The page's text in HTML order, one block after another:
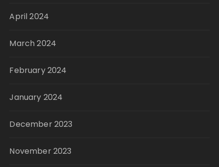
April 2024
March 2024
February 2024
January 2024
December 2023
November 2023